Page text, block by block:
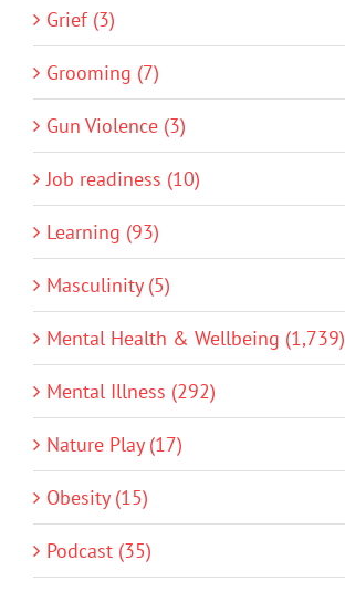
Grief (3)
Grooming (7)
Gun Violence (3)
Job readiness (10)
Learning (93)
Masculinity (5)
Mental Health & Wellbeing (1,739)
Mental Illness (292)
Nature Play (17)
Obesity (15)
Podcast (35)